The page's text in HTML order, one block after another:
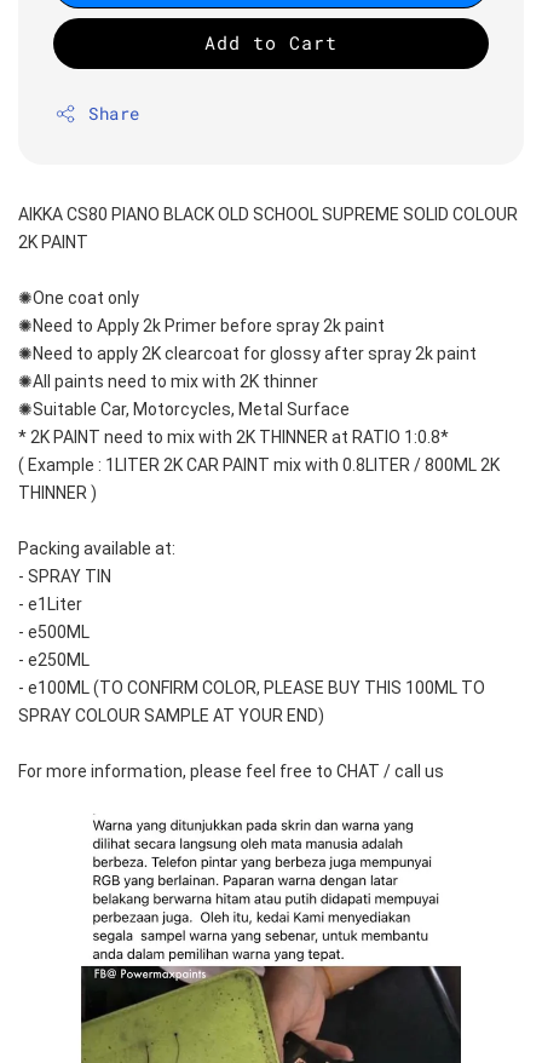
Add to Cart
Share
AIKKA CS80 PIANO BLACK OLD SCHOOL SUPREME SOLID COLOUR
2K PAINT
✺One coat only
✺Need to Apply 2k Primer before spray 2k paint
✺Need to apply 2K clearcoat for glossy after spray 2k paint
✺All paints need to mix with 2K thinner
✺Suitable Car, Motorcycles, Metal Surface
* 2K PAINT need to mix with 2K THINNER at RATIO 1:0.8*
( Example : 1LITER 2K CAR PAINT mix with 0.8LITER / 800ML 2K
THINNER )
Packing available at:
- SPRAY TIN
- e1Liter
- e500ML
- e250ML
- e100ML (TO CONFIRM COLOR, PLEASE BUY THIS 100ML TO
SPRAY COLOUR SAMPLE AT YOUR END)
For more information, please feel free to CHAT / call us